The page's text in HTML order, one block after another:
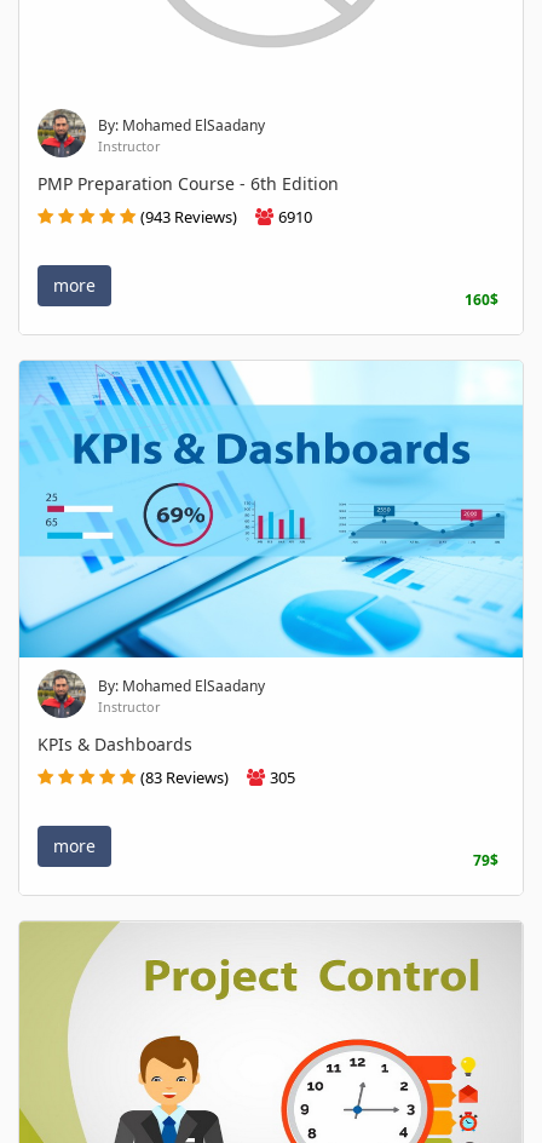
By: Mohamed ElSaadany
Instructor
PMP Preparation Course - 6th Edition
(943 Reviews) 6910
more
160$
By: Mohamed ElSaadany
Instructor
KPIs & Dashboards
(83 Reviews) 305
more
79$